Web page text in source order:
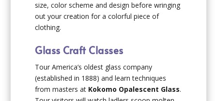
size, color scheme and design before wringing
out your creation for a colorful piece of
clothing.
Glass Craft Classes
Tour America’s oldest glass company
(established in 1888) and learn techniques
from masters at Kokomo Opalescent Glass.